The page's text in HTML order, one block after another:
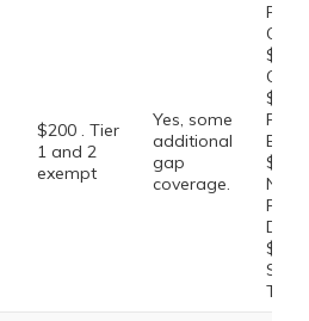
$200 . Tier
1 and 2
exempt
Yes, some
additional
gap
coverage.
Non-
Drug:
Tier: